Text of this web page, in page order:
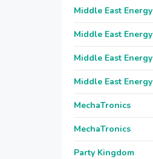
Middle East Energy
Middle East Energy
Middle East Energy
Middle East Energy
MechaTronics
MechaTronics
Party Kingdom